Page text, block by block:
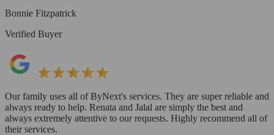
Bonnie Fitzpatrick
Verified Buyer
Our family uses all of ByNext's services. They are super reliable and
always ready to help. Renata and Jalal are simply the best and
always extremely attentive to our requests. Highly recommend all of
their services.